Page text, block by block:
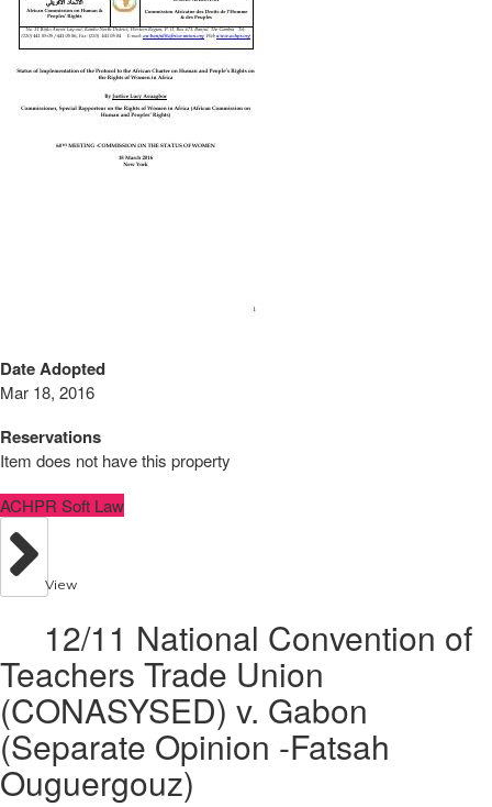
Date Adopted
Mar 18, 2016
Reservations
Item does not have this property
ACHPR Soft Law
View
12/11 National Convention of
Teachers Trade Union
(CONASYSED) v. Gabon
(Separate Opinion -Fatsah
Ouguergouz)